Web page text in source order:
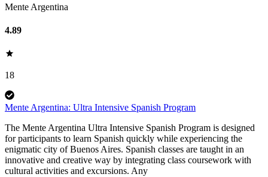
Mente Argentina
4.89
18
Mente Argentina: Ultra Intensive Spanish Program
The Mente Argentina Ultra Intensive Spanish Program is designed
for participants to learn Spanish quickly while experiencing the
enigmatic city of Buenos Aires. Spanish classes are taught in an
innovative and creative way by integrating class coursework with
cultural activities and excursions. Any